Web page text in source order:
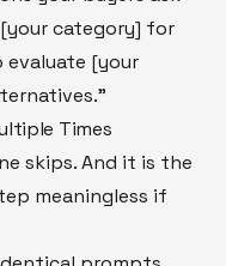
category] for
[your
Times
skips. And it is the
meaningless if